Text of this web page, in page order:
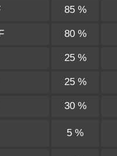
85 %
80 %
25 %
25 %
30 %
5 %